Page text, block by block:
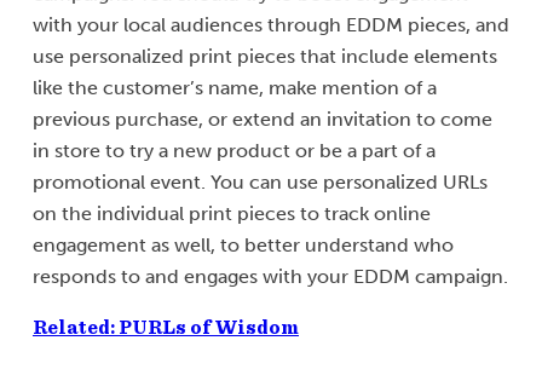
with your local audiences through EDDM pieces, and
use personalized print pieces that include elements
like the customer’s name, make mention of a
previous purchase, or extend an invitation to come
in store to try a new product or be a part of a
promotional event. You can use personalized URLs
on the individual print pieces to track online
engagement as well, to better understand who
responds to and engages with your EDDM campaign.
Related: PURLs of Wisdom